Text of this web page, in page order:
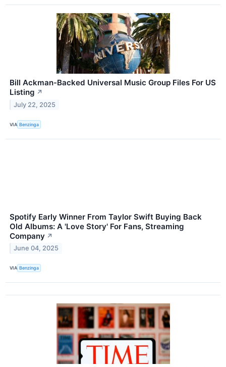
Bill Ackman-Backed Universal Music Group Files For US
Listing ↗
July 22, 2025
VIA Benzinga
Spotify Early Winner From Taylor Swift Buying Back
Old Albums: A 'Love Story' For Fans, Streaming
Company ↗
June 04, 2025
VIA Benzinga